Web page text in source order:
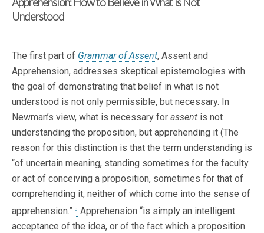
Understood
The first part of Grammar of Assent, Assent and
Apprehension, addresses skeptical epistemologies with
the goal of demonstrating that belief in what is not
understood is not only permissible, but necessary. In
Newman’s view, what is necessary for assent is not
understanding the proposition, but apprehending it (The
reason for this distinction is that the term understanding is
“of uncertain meaning, standing sometimes for the faculty
or act of conceiving a proposition, sometimes for that of
comprehending it, neither of which come into the sense of
apprehension.” 3 Apprehension “is simply an intelligent
acceptance of the idea, or of the fact which a proposition